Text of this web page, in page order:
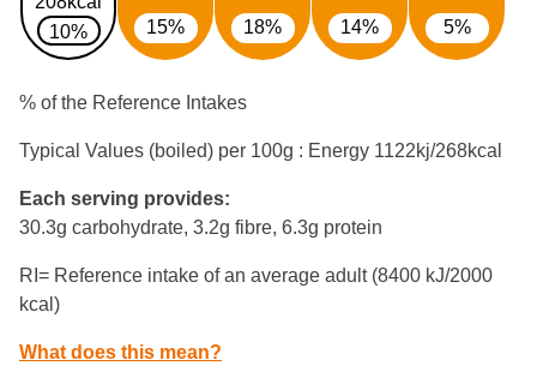
10%
15% 18% 14% 5%
% of the Reference Intakes
Typical Values (boiled) per 100g : Energy 1122kj/268kcal
Each serving provides:
30.3g carbohydrate, 3.2g fibre, 6.3g protein
RI= Reference intake of an average adult (8400 kJ/2000
kcal)
What does this mean?